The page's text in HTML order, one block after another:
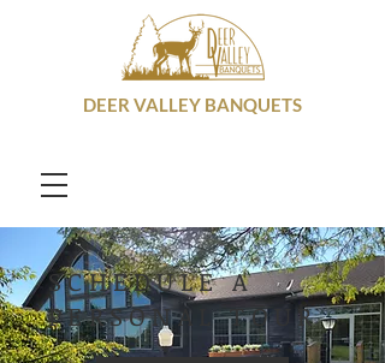
DEER VALLEY BANQUETS
SCHEDULE A
PERSONAL TOUR